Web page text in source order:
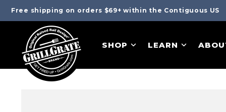
Free shipping on orders $69+ within the Contiguous US
SHOP LEARN